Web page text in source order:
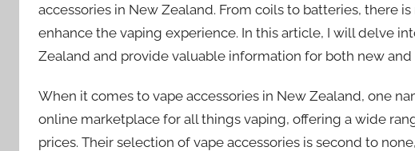
accessories in New Zealand. From coils to batteries, there
enhance the vaping experience. In this article, I will delve
Zealand and provide valuable information for both new and
When it comes to vape accessories in New Zealand, one
online marketplace for all things vaping, offering a wide
prices. Their selection of vape accessories is second to